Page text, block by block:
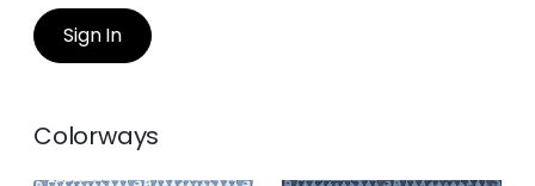
Sign In
Colorways